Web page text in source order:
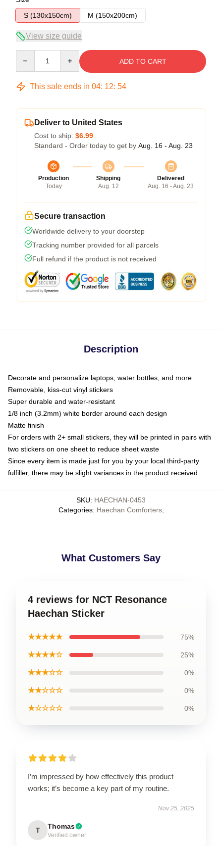
S (130x150cm)
M (150x200cm)
View size guide
ADD TO CART
This sale ends in 04: 12: 54
Deliver to United States
Cost to ship: $6.99
Standard - Order today to get by Aug. 16 - Aug. 23
Production
Today
Shipping
Aug. 12
Delivered
Aug. 16 - Aug. 23
Secure transaction
Worldwide delivery to your doorstep
Tracking number provided for all parcels
Full refund if the product is not received
Description
Decorate and personalize laptops, water bottles, and more
Removable, kiss-cut vinyl stickers
Super durable and water-resistant
1/8 inch (3.2mm) white border around each design
Matte finish
For orders with 2+ small stickers, they will be printed in pairs with
two stickers on one sheet to reduce sheet waste
Since every item is made just for you by your local third-party
fulfiller, there may be slight variances in the product received
SKU: HAECHAN-0453
Categories: Haechan Comforters,
What Customers Say
4 reviews for NCT Resonance
Haechan Sticker
★★★★★ 75%
★★★★☆ 25%
★★★☆☆ 0%
★★☆☆☆ 0%
★☆☆☆☆ 0%
I’m impressed by how effectively this product
works; it’s become a key part of my routine.
Nov 25, 2025
T Thomas
Verified owner